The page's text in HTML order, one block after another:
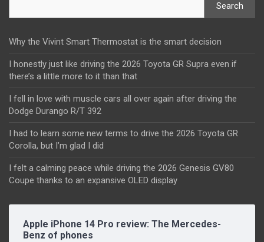
Search
Why the Vivint Smart Thermostat is the smart decision
I honestly just like driving the 2026 Toyota GR Supra even if
there’s a little more to it than that
I fell in love with muscle cars all over again after driving the
Dodge Durango R/T 392
I had to learn some new terms to drive the 2026 Toyota GR
Corolla, but I’m glad I did
I felt a calming peace while driving the 2026 Genesis GV80
Coupe thanks to an expansive OLED display
Apple iPhone 14 Pro review: The Mercedes-
Benz of phones